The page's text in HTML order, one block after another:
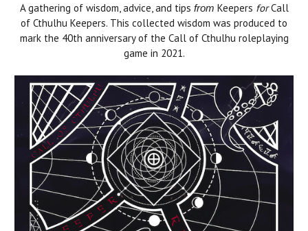
A gathering of wisdom, advice, and tips from Keepers forCall
of Cthulhu Keepers. This collected wisdom was produced to
mark the 40th anniversary of the Call of Cthulhu roleplaying
game in 2021.